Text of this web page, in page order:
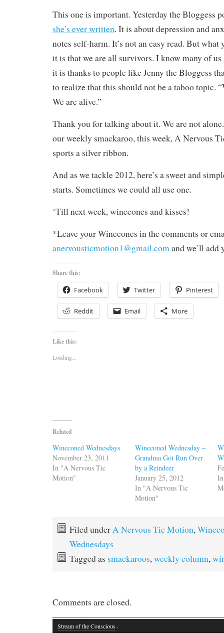
This one is important. Yesterday the Bloggess
she’s ever written. It is about depression and
notes self-harm. It’s not an easy read. But
it is that we are all survivors. I know many of
it is thanks to people like Jenny the Bloggess
to realize that this should not be a taboo topic.
We are alive.”
Thank you for talking about it. We are not
our weekly smackaroo, this week, A Nervous
sports a silver ribbon.
And as we tackle 2012, here’s a sweet and
starts. Sometimes we could all use one.
‘Till next week, winecones and kisses!
*Leave your Winecones in the comments or
anervousticmotion1@gmail.com and we’ll add
Share this:
Facebook Twitter Pinterest
Reddit Email More
Like this:
Loading...
Related
Wineconed Wednesdays
November 23, 2011
In "A Nervous Tic
Motion"
Wineconed Wednesday –
Grandma Got Run Over
by a Reindeer
January 25, 2012
In "A Nervous Tic
Motion"
Filed under A Nervous Tic Motion,
Wednesdays
Tagged as smackaroos, weekly column,
Comments are closed.
Stream of the Conscious ·